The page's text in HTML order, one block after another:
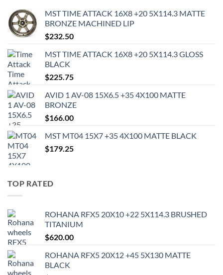
MST TIME ATTACK 16X8 +20 5X114.3 MATTE
BRONZE MACHINED LIP
$232.50
MST TIME ATTACK 16X8 +20 5X114.3 GLOSS
BLACK
$225.75
AVID 1 AV-08 15X6.5 +35 4X100 MATTE
BRONZE
$166.00
MST MT04 15X7 +35 4X100 MATTE BLACK
$179.25
TOP RATED
ROHANA RFX5 20X10 +22 5X114.3 BRUSHED
TITANIUM
$620.00
ROHANA RFX5 20X12 +45 5X130 MATTE
BLACK